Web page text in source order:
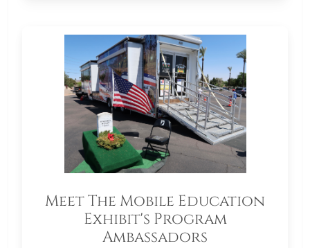
Meet The Mobile Education
Exhibit's Program
Ambassadors